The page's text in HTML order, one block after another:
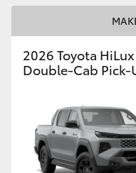
2026 Toyota
Double-Cab